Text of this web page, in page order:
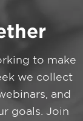
to make
we collect
and
goals. Join